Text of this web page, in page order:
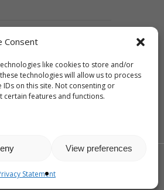
Consent
like cookies to store and/or
technologies will allow us to process
on this site. Not consenting or
certain features and functions.
View preferences
Statement
Day 2026 Brings